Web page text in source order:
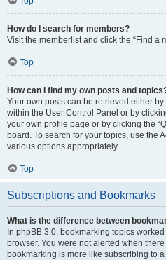
How do I search for members?
Visit the memberlist and click the “Find a
Top
How can I find my own posts and
Your own posts can be retrieved either
within the User Control Panel or by
your own profile page or by clicking the
board. To search for your topics, use the
various options appropriately.
Top
Subscriptions and Bookmarks
What is the difference between
In phpBB 3.0, bookmarking topics
browser. You were not alerted when
bookmarking is more like subscribing to